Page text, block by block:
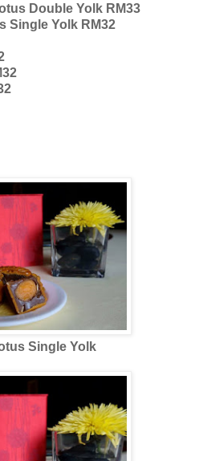
Double Yolk RM33
Single Yolk RM32
Single Yolk